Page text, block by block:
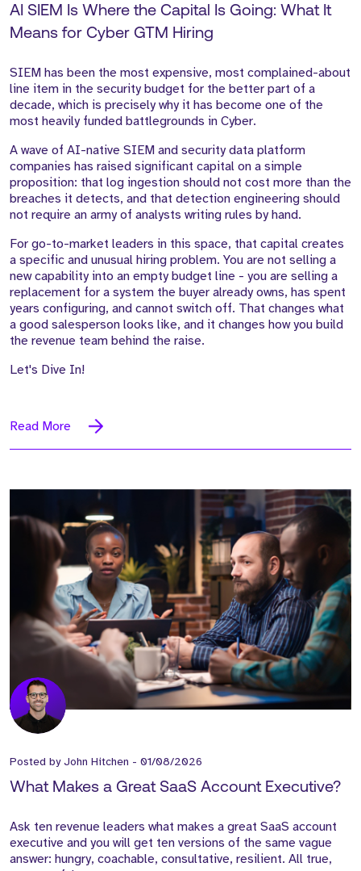
AI SIEM Is Where the Capital Is Going: What It
Means for Cyber GTM Hiring
SIEM has been the most expensive, most complained-about
line item in the security budget for the better part of a
decade, which is precisely why it has become one of the
most heavily funded battlegrounds in Cyber.
A wave of AI-native SIEM and security data platform
companies has raised significant capital on a simple
proposition: that log ingestion should not cost more than the
breaches it detects, and that detection engineering should
not require an army of analysts writing rules by hand.
For go-to-market leaders in this space, that capital creates
a specific and unusual hiring problem. You are not selling a
new capability into an empty budget line - you are selling a
replacement for a system the buyer already owns, has spent
years configuring, and cannot switch off. That changes what
a good salesperson looks like, and it changes how you build
the revenue team behind the raise.
Let's Dive In!
Read More
Posted byJohn Hitchen - 01/08/2026
What Makes a Great SaaS Account Executive?
Ask ten revenue leaders what makes a great SaaS account
executive and you will get ten versions of the same vague
answer: hungry, coachable, consultative, resilient. All true,